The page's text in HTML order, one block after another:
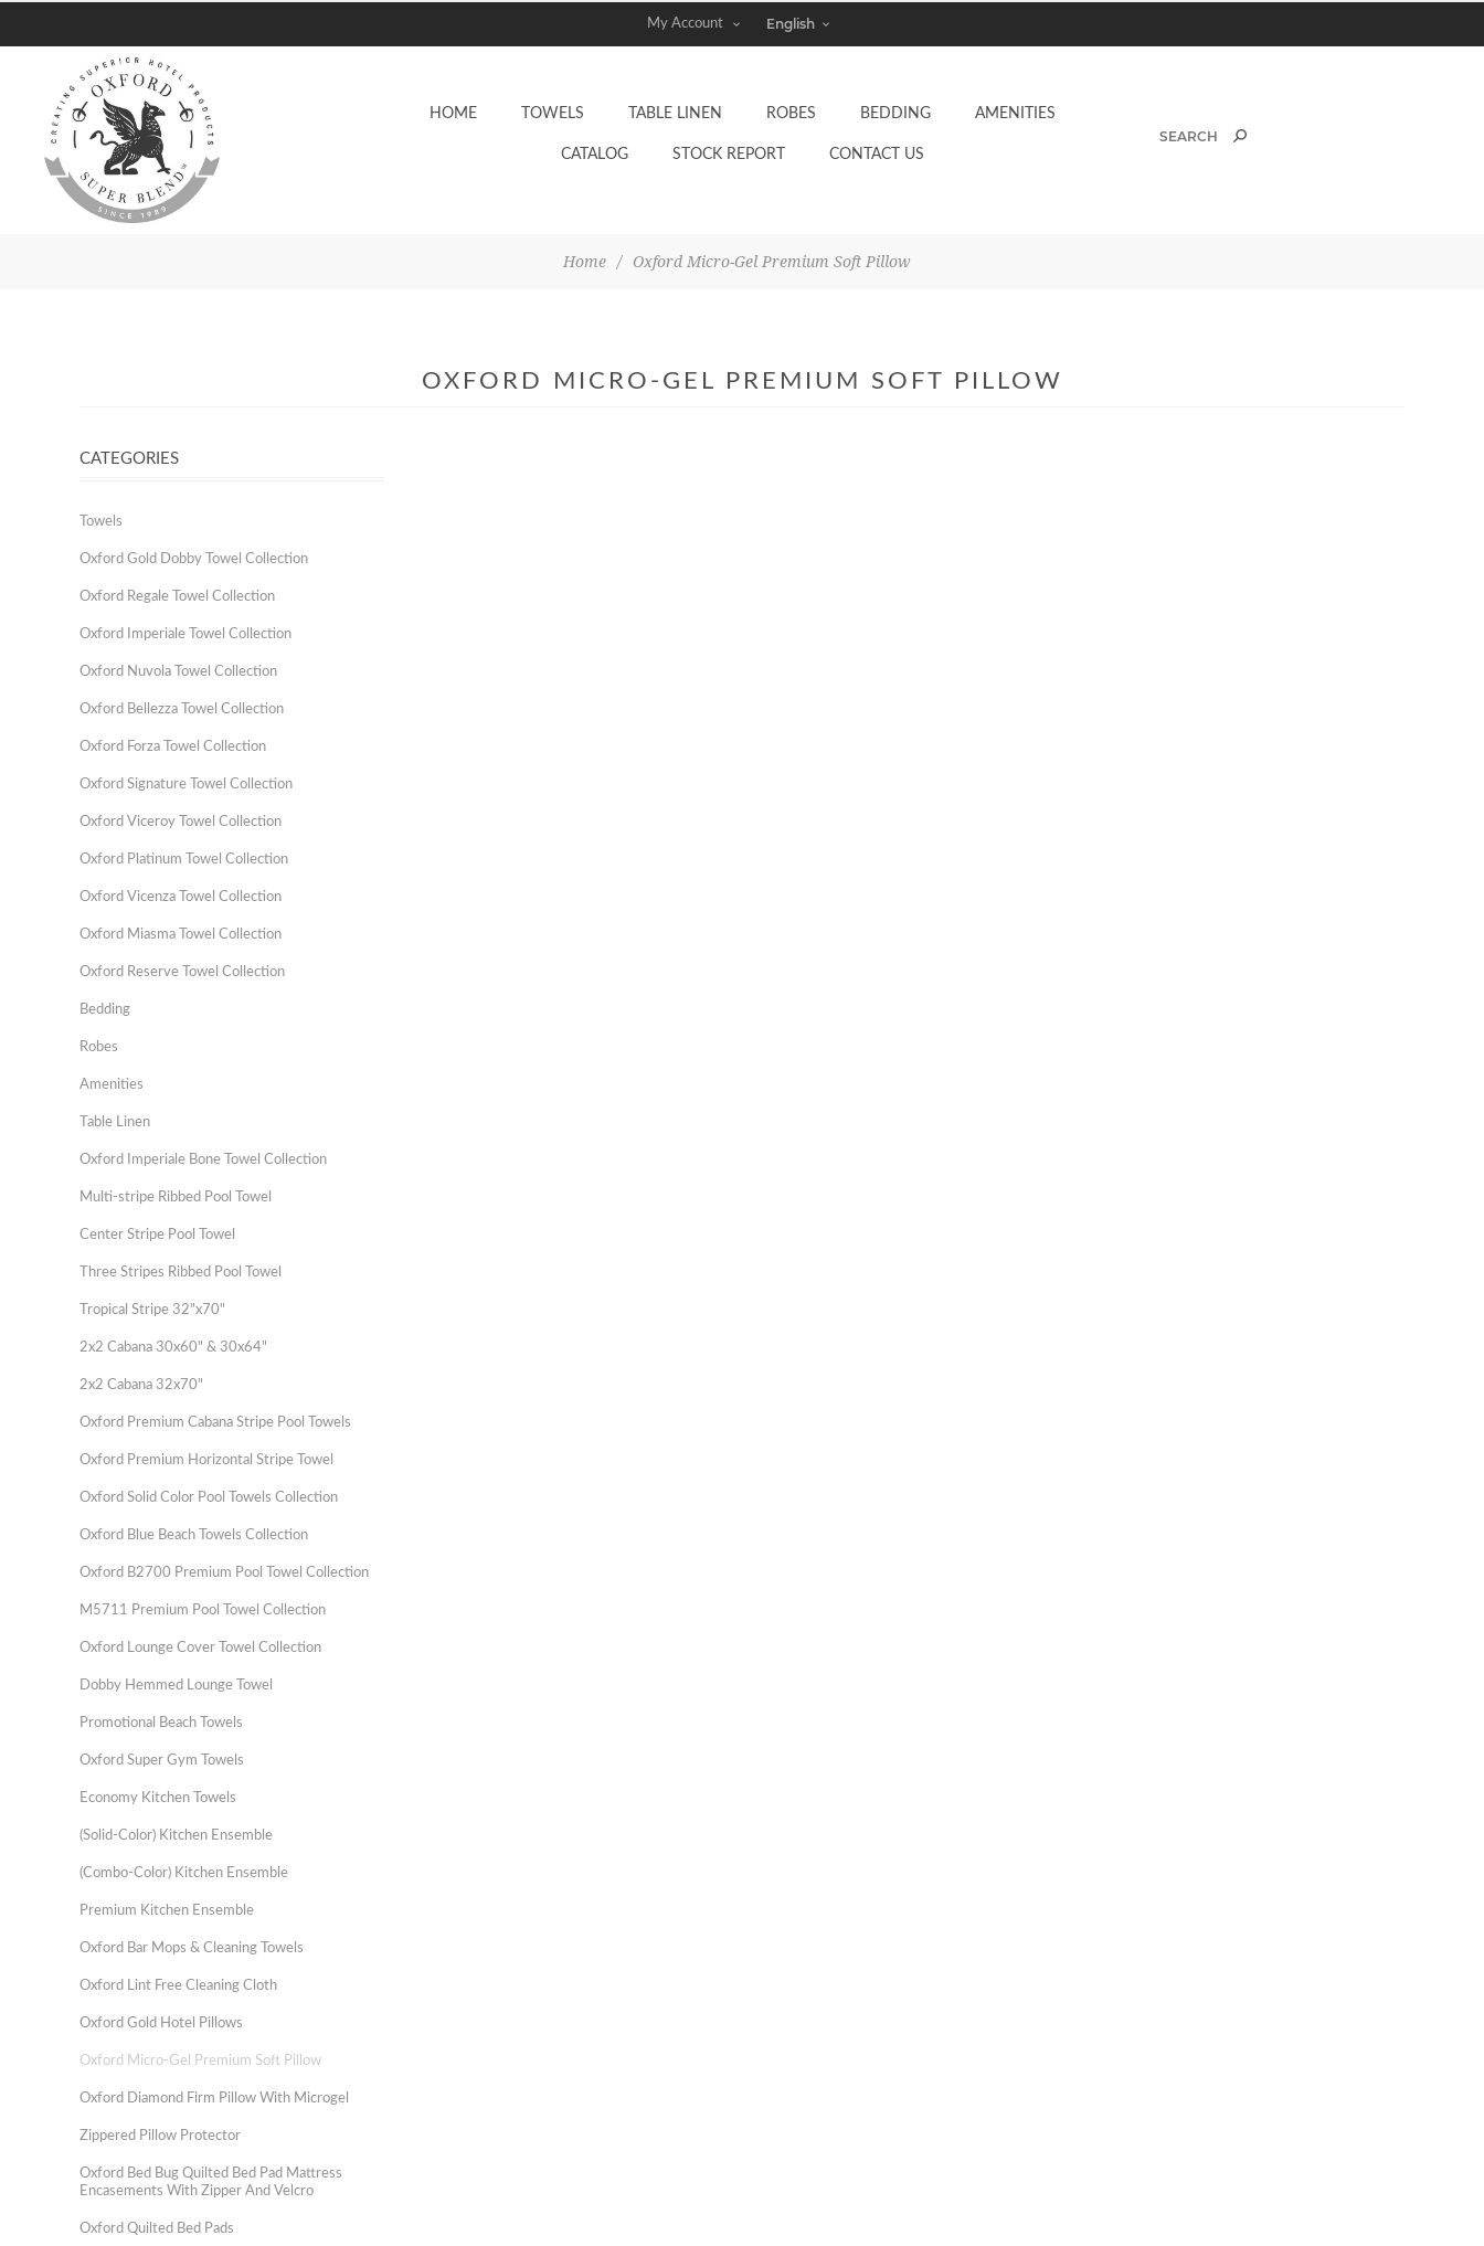
My Account
HOME TOWELS TABLE LINEN ROBES BEDDING AMENITIES
CATALOG STOCK REPORT CONTACT US
Home / Oxford Micro-Gel Premium Soft Pillow
OXFORD MICRO-GEL PREMIUM SOFT PILLOW
CATEGORIES
Towels
Oxford Gold Dobby Towel Collection
Oxford Regale Towel Collection
Oxford Imperiale Towel Collection
Oxford Nuvola Towel Collection
Oxford Bellezza Towel Collection
Oxford Forza Towel Collection
Oxford Signature Towel Collection
Oxford Viceroy Towel Collection
Oxford Platinum Towel Collection
Oxford Vicenza Towel Collection
Oxford Miasma Towel Collection
Oxford Reserve Towel Collection
Bedding
Robes
Amenities
Table Linen
Oxford Imperiale Bone Towel Collection
Multi-stripe Ribbed Pool Towel
Center Stripe Pool Towel
Three Stripes Ribbed Pool Towel
Tropical Stripe 32"x70"
2x2 Cabana 30x60" & 30x64"
2x2 Cabana 32x70"
Oxford Premium Cabana Stripe Pool Towels
Oxford Premium Horizontal Stripe Towel
Oxford Solid Color Pool Towels Collection
Oxford Blue Beach Towels Collection
Oxford B2700 Premium Pool Towel Collection
M5711 Premium Pool Towel Collection
Oxford Lounge Cover Towel Collection
Dobby Hemmed Lounge Towel
Promotional Beach Towels
Oxford Super Gym Towels
Economy Kitchen Towels
(Solid-Color) Kitchen Ensemble
(Combo-Color) Kitchen Ensemble
Premium Kitchen Ensemble
Oxford Bar Mops & Cleaning Towels
Oxford Lint Free Cleaning Cloth
Oxford Gold Hotel Pillows
Oxford Micro-Gel Premium Soft Pillow
Oxford Diamond Firm Pillow With Microgel
Zippered Pillow Protector
Oxford Bed Bug Quilted Bed Pad Mattress
Encasements With Zipper And Velcro
Oxford Quilted Bed Pads